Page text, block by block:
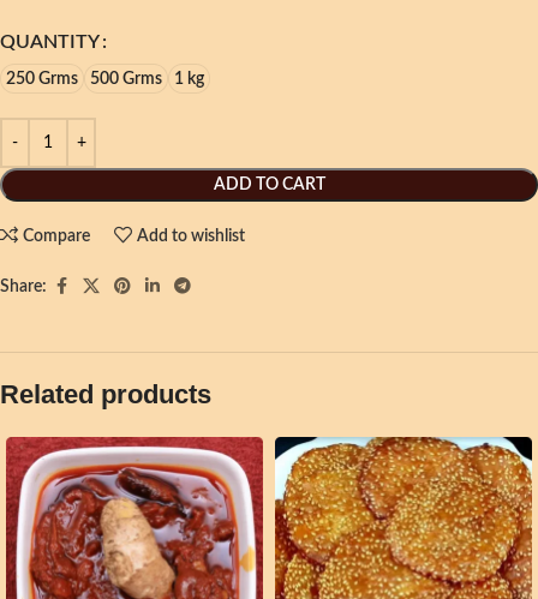
QUANTITY
250 Grms 500 Grms 1 kg
ADD TO CART
Compare Add to wishlist
Share:
Related products